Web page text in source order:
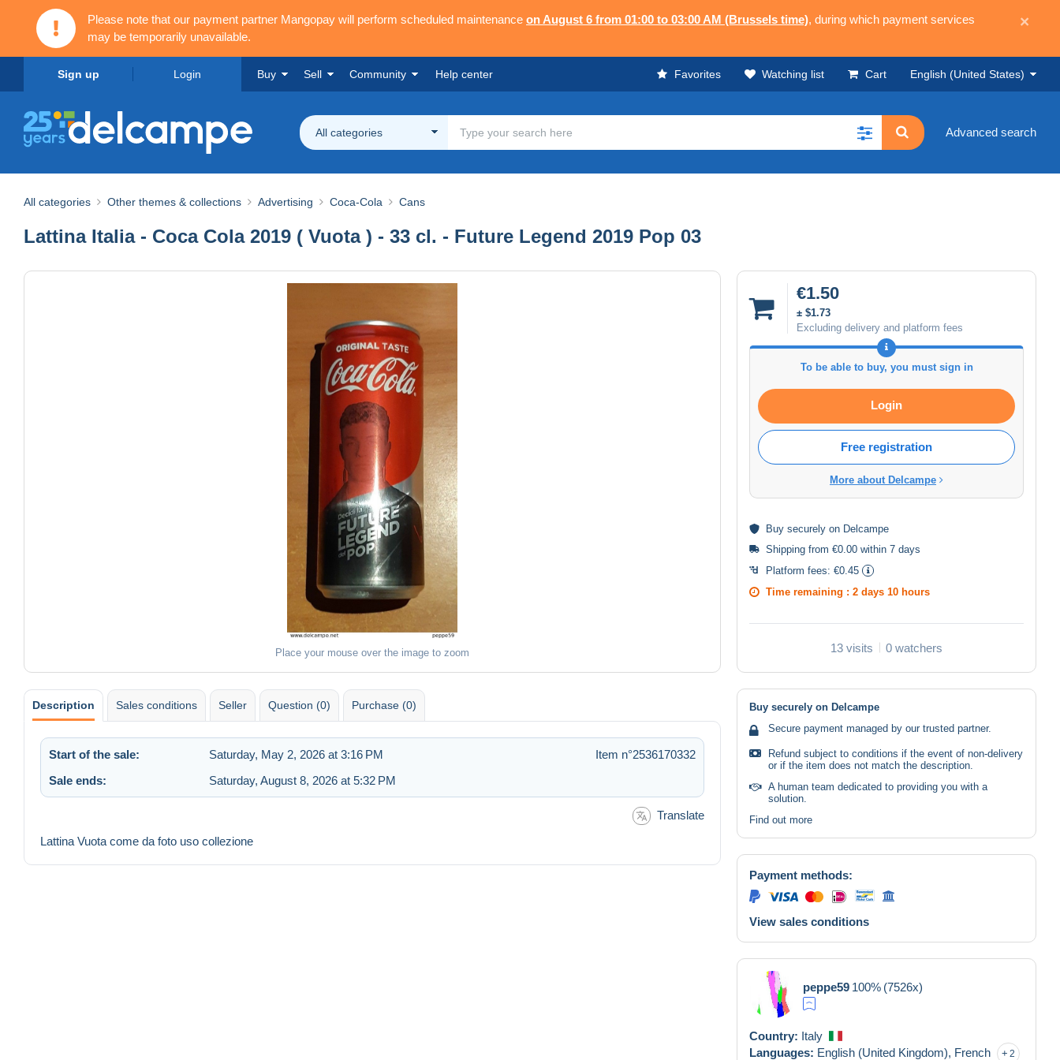
Please note that our payment partner Mangopay will perform scheduled maintenance on August 6 from 01:00 to 03:00 AM (Brussels time), during which payment services
may be temporarily unavailable.
×
Sign up Login Buy Sell Community Help center Favorites Watching list Cart English (United States)
All categories Advanced search
All categories Other themes & collections Advertising Coca-Cola Cans
Lattina Italia - Coca Cola 2019 ( Vuota ) - 33 cl. - Future Legend 2019 Pop 03
Place your mouse over the image to zoom
€1.50
± $1.73
Excluding delivery and platform fees
To be able to buy, you must sign in
Login
Free registration
More about Delcampe
Buy securely on Delcampe
Shipping from €0.00 within 7 days
Platform fees: €0.45
Time remaining : 2 days 10 hours
13 visits 0 watchers
Description Sales conditions Seller Question (0) Purchase (0)
Start of the sale: Saturday, May 2, 2026 at 3:16 PM
Item n°2536170332
Sale ends:
Saturday, August 8, 2026 at 5:32 PM
Translate
Lattina Vuota come da foto uso collezione
Buy securely on Delcampe
Secure payment managed by our trusted partner.
Refund subject to conditions if the event of non-delivery
or if the item does not match the description.
A human team dedicated to providing you with a
solution.
Find out more
Payment methods:
View sales conditions
peppe59 100% (7526x)
Country: Italy
Languages: English (United Kingdom), French 2